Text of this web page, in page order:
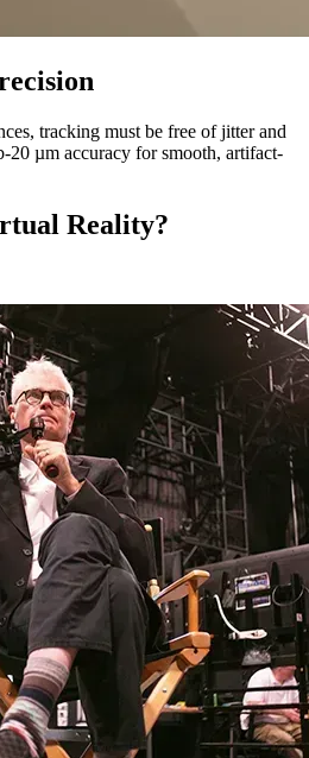
tracking must be free of jitter and
20 µm accuracy for smooth, artifact-
Reality?